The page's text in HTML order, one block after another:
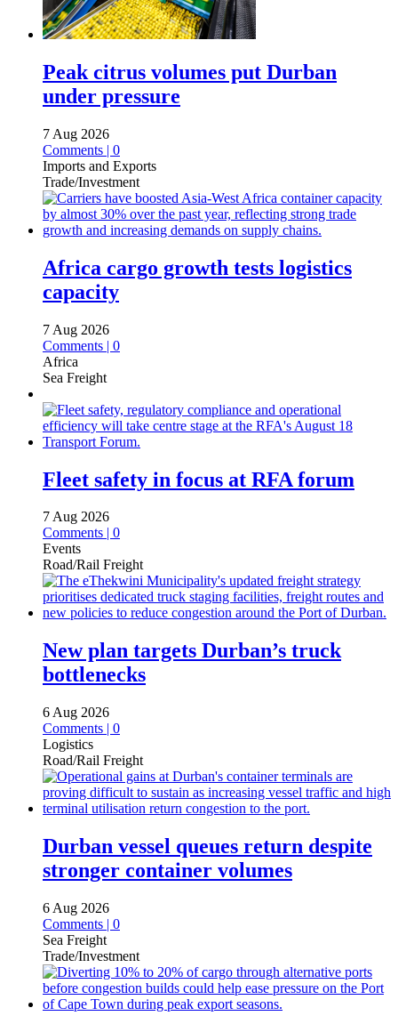
Peak citrus volumes put Durban
under pressure
7 Aug 2026
Comments | 0
Imports and Exports
Trade/Investment
Africa cargo growth tests logistics
capacity
7 Aug 2026
Comments | 0
Africa
Sea Freight
Fleet safety in focus at RFA forum
7 Aug 2026
Comments | 0
Events
Road/Rail Freight
New plan targets Durban’s truck
bottlenecks
6 Aug 2026
Comments | 0
Logistics
Road/Rail Freight
Durban vessel queues return despite
stronger container volumes
6 Aug 2026
Comments | 0
Sea Freight
Trade/Investment